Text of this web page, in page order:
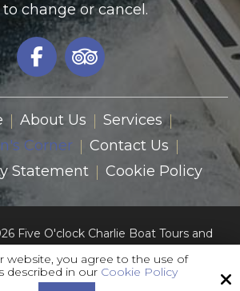
change or cancel.
About Us
Services
Corner
Contact Us
Statement
Cookie Policy
Five O'clock Charlie Boat Tours and
All Rights Reserved.
website, you agree to the use of
described in our Cookie Policy